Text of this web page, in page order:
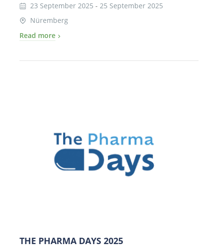
23 September 2025 - 25 September 2025
Nüremberg
Read more
THE PHARMA DAYS 2025